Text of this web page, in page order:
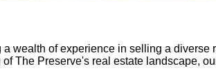
wealth of experience in selling a
The Preserve's real estate landscape,